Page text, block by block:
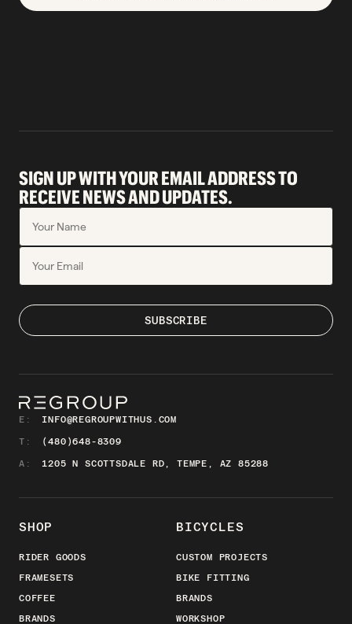
SIGN UP WITH YOUR EMAIL ADDRESS TO
RECEIVE NEWS AND UPDATES.
E:
INFO@REGROUPWITHUS.COM
T:
(480)648-8309
A:
1205 N SCOTTSDALE RD, TEMPE, AZ 85288
SHOP
RIDER GOODS
FRAMESETS
COFFEE
BRANDS
BICYCLES
CUSTOM PROJECTS
BIKE FITTING
BRANDS
WORKSHOP